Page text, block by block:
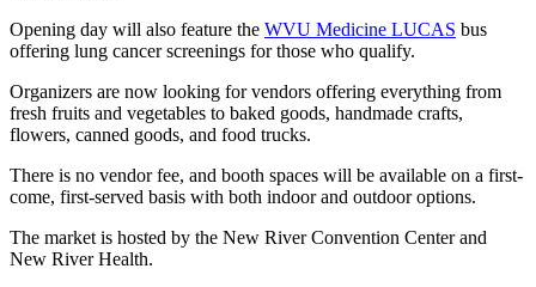
Opening day will also feature the WVU Medicine LUCAS bus
offering lung cancer screenings for those who qualify.
Organizers are now looking for vendors offering everything from
fresh fruits and vegetables to baked goods, handmade crafts,
flowers, canned goods, and food trucks.
There is no vendor fee, and booth spaces will be available on a first-
come, first-served basis with both indoor and outdoor options.
The market is hosted by the New River Convention Center and
New River Health.